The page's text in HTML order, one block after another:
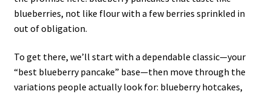
blueberries, not like flour with a few berries sprinkled in
out of obligation.
To get there, we’ll start with a dependable classic—your
“best blueberry pancake” base—then move through the
variations people actually look for: blueberry hotcakes,